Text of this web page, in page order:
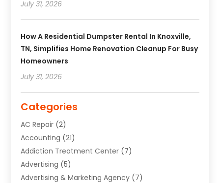
July 31, 2026
How A Residential Dumpster Rental In Knoxville,
TN, Simplifies Home Renovation Cleanup For Busy
Homeowners
July 31, 2026
Categories
AC Repair (2)
Accounting (21)
Addiction Treatment Center (7)
Advertising (5)
Advertising & Marketing Agency (7)